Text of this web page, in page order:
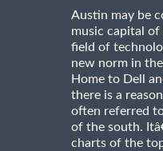
Austin may be
music capital
field of
new norm in
Home to Dell
there is a
often referred
of the south.
charts of the